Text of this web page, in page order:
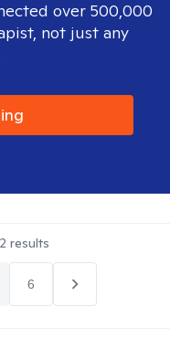
over 500,000
not just any
results
6